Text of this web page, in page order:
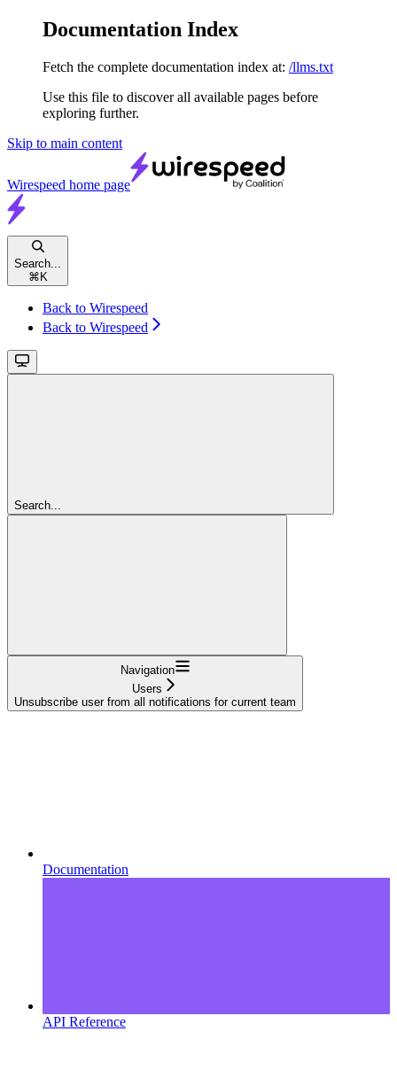
Documentation Index
Fetch the complete documentation index at: /llms.txt
Use this file to discover all available pages before
exploring further.
Skip to main content
Wirespeed home page
Search...
⌘ K
Back to Wirespeed
Back to Wirespeed
Search...
Navigation
Users
Unsubscribe user from all notifications for current team
Documentation
API Reference